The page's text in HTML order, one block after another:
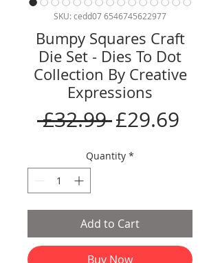
SKU: cedd07 6546745622977
Bumpy Squares Craft
Die Set - Dies To Dot
Collection By Creative
Expressions
£32.99 Regular
Price
£29.69
Quantity *
Add to Cart
Buy Now